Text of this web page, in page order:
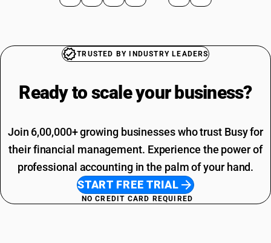
TRUSTED BY INDUSTRY LEADERS
Ready to scale your business?
Join 6,00,000+ growing businesses who trust Busy for
their financial management. Experience the power of
professional accounting in the palm of your hand.
START FREE TRIAL
NO CREDIT CARD REQUIRED